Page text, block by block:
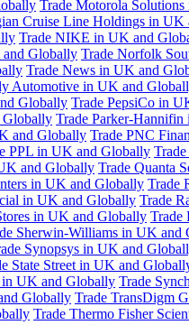
Trade Motorola
Cruise Line Holdings in UK
Trade NIKE in UK and
Globally Trade Norfolk
Trade News in UK and
Automotive in UK and
Globally Trade PepsiCo in
Globally Trade Parker-
and Globally Trade PNC
PPL in UK and Globally
and Globally Trade Quanta
in UK and Globally Trade
in UK and Globally Trade
in UK and Globally Trade
Sherwin-Williams in UK and
Synopsys in UK and
State Street in UK and
in UK and Globally Trade
Globally Trade TransDigm
Trade Thermo Fisher